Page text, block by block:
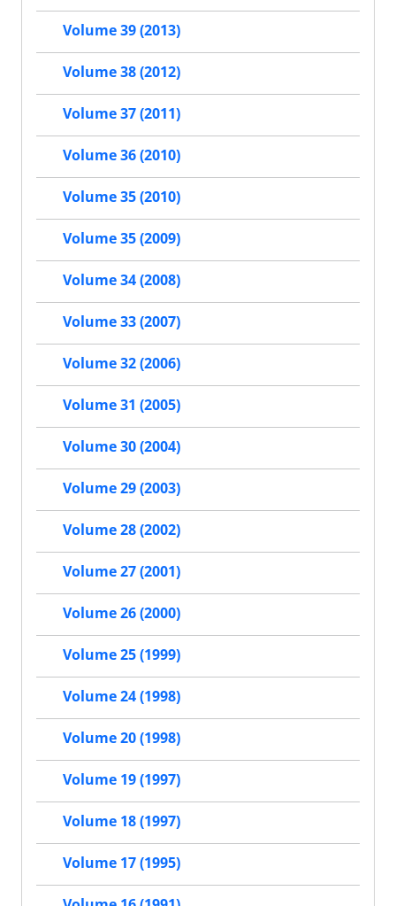
Volume 39 (2013)
Volume 38 (2012)
Volume 37 (2011)
Volume 36 (2010)
Volume 35 (2010)
Volume 35 (2009)
Volume 34 (2008)
Volume 33 (2007)
Volume 32 (2006)
Volume 31 (2005)
Volume 30 (2004)
Volume 29 (2003)
Volume 28 (2002)
Volume 27 (2001)
Volume 26 (2000)
Volume 25 (1999)
Volume 24 (1998)
Volume 20 (1998)
Volume 19 (1997)
Volume 18 (1997)
Volume 17 (1995)